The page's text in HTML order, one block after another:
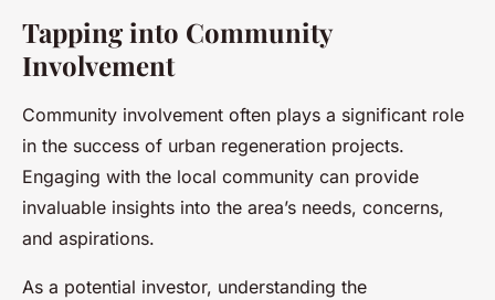
Tapping into Community
Involvement
Community involvement often plays a significant role
in the success of urban regeneration projects.
Engaging with the local community can provide
invaluable insights into the area’s needs, concerns,
and aspirations.
As a potential investor, understanding the